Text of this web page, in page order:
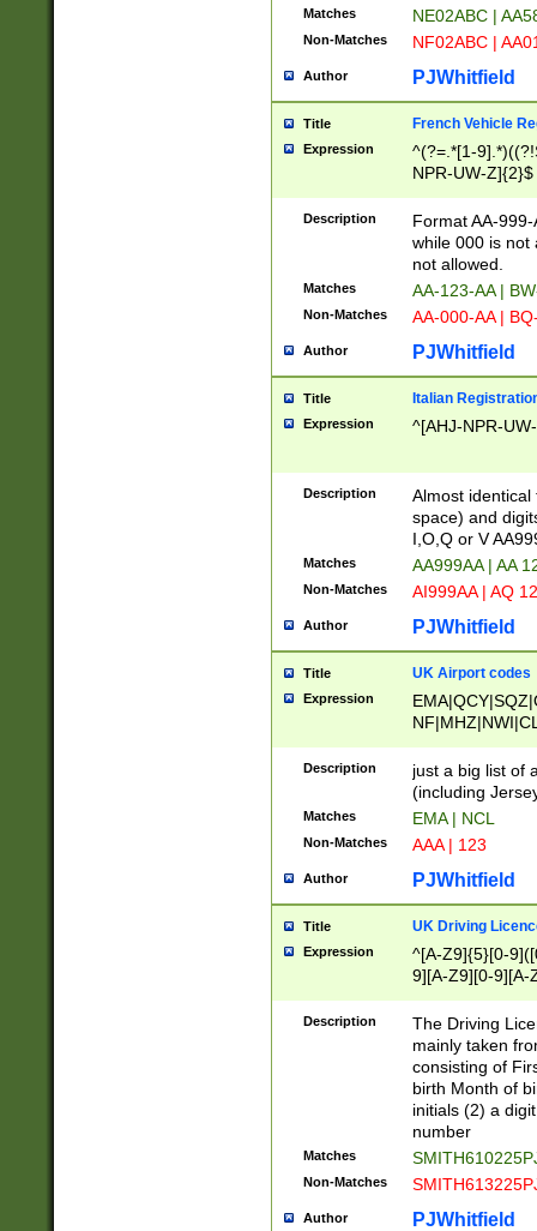
Matches NE02ABC |
Non-Matches NF02ABC |
Author PJWhitfield
Title French Vehicle
Expression
^(?=.*[1-
NPR-UW-Z]{2}$
Description
Format AA-
while 000 is not
not allowed.
Matches AA-123-AA |
Non-Matches AA-000-AA |
Author PJWhitfield
Title Italian
Expression ^[AHJ-NPR-
Description
Almost
space) and
I,O,Q or V
Matches AA999AA | AA
Non-Matches AI999AA | AQ
Author PJWhitfield
Title UK Airport codes
Expression
Description
just a big list of
(including
Matches EMA | NCL
Non-Matches AAA | 123
Author PJWhitfield
Title UK Driving
Expression
^[A-Z9]{5}[0-
9][A-Z9][0-9][A-
Description
The Driving
mainly taken
consisting of
birth Month of
initials (2) a
number
Matches
Non-Matches
Author PJWhitfield